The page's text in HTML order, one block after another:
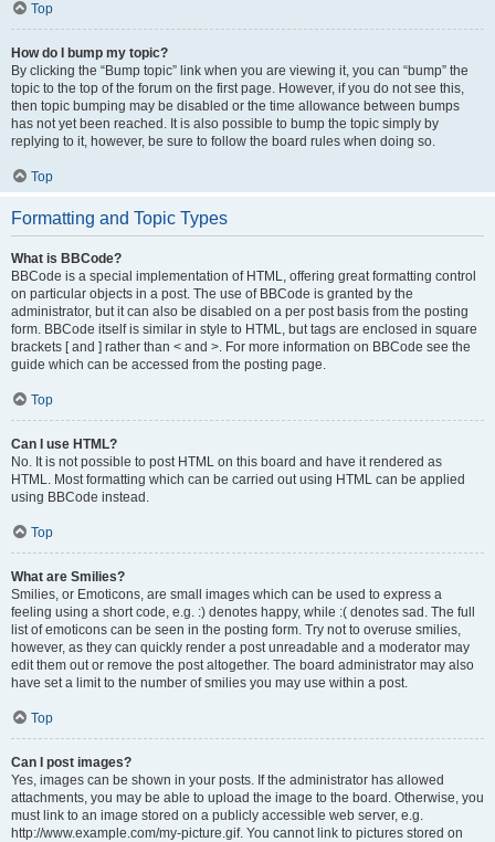
Top
How do I bump my topic?
By clicking the “Bump topic” link when you are viewing it, you can “bump” the
topic to the top of the forum on the first page. However, if you do not see this,
then topic bumping may be disabled or the time allowance between bumps
has not yet been reached. It is also possible to bump the topic simply by
replying to it, however, be sure to follow the board rules when doing so.
Top
Formatting and Topic Types
What is BBCode?
BBCode is a special implementation of HTML, offering great formatting control
on particular objects in a post. The use of BBCode is granted by the
administrator, but it can also be disabled on a per post basis from the posting
form. BBCode itself is similar in style to HTML, but tags are enclosed in square
brackets [ and ] rather than < and >. For more information on BBCode see the
guide which can be accessed from the posting page.
Top
Can I use HTML?
No. It is not possible to post HTML on this board and have it rendered as
HTML. Most formatting which can be carried out using HTML can be applied
using BBCode instead.
Top
What are Smilies?
Smilies, or Emoticons, are small images which can be used to express a
feeling using a short code, e.g. :) denotes happy, while :( denotes sad. The full
list of emoticons can be seen in the posting form. Try not to overuse smilies,
however, as they can quickly render a post unreadable and a moderator may
edit them out or remove the post altogether. The board administrator may also
have set a limit to the number of smilies you may use within a post.
Top
Can I post images?
Yes, images can be shown in your posts. If the administrator has allowed
attachments, you may be able to upload the image to the board. Otherwise, you
must link to an image stored on a publicly accessible web server, e.g.
http://www.example.com/my-picture.gif. You cannot link to pictures stored on